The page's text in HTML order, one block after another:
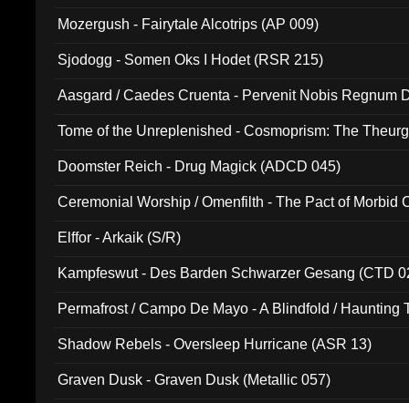
Mozergush - Fairytale Alcotrips (AP 009)
Sjodogg - Somen Oks I Hodet (RSR 215)
Aasgard / Caedes Cruenta - Pervenit Nobis Regnum
Tome of the Unreplenished - Cosmoprism: The
Doomster Reich - Drug Magick (ADCD 045)
Ceremonial Worship / Omenfilth - The Pact of Morbid
Elffor - Arkaik (S/R)
Kampfeswut - Des Barden Schwarzer Gesang (CTD
Permafrost / Campo De Mayo - A Blindfold / Haunting
Shadow Rebels - Oversleep Hurricane (ASR 13)
Graven Dusk - Graven Dusk (Metallic 057)